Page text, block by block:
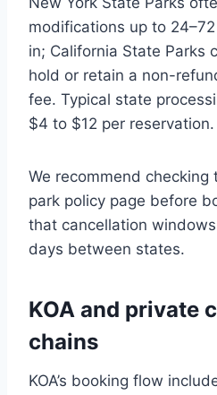
modifications up to
in; California State Parks
hold or retain a non-
fee. Typical state
$4 to $12 per reservation.
We recommend checking
park policy page before
that cancellation
days between states.
KOA and private
chains
KOA’s booking flow